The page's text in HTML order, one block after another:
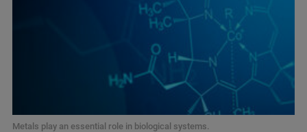
Metals play an essential role in biological systems.